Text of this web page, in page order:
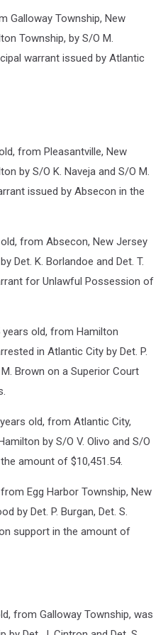
Galloway Township, New
Township, by S/O M.
warrant issued by Atlantic
from Pleasantville, New
by S/O K. Naveja and S/O M.
issued by Absecon in the
from Absecon, New Jersey
Det. K. Borlandoe and Det. T.
for Unlawful Possession of
years old, from Hamilton
in Atlantic City by Det. P.
Brown on a Superior Court
old, from Atlantic City,
by S/O V. Olivo and S/O
amount of $10,451.54.
Egg Harbor Township, New
by Det. P. Burgan, Det. S.
support in the amount of
from Galloway Township, was